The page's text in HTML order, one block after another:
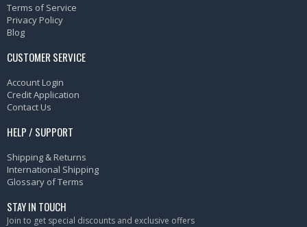
Terms of Service
Privacy Policy
Blog
CUSTOMER SERVICE
Account Login
Credit Application
Contact Us
HELP / SUPPORT
Shipping & Returns
International Shipping
Glossary of Terms
STAY IN TOUCH
Join to get special discounts and exclusive offers